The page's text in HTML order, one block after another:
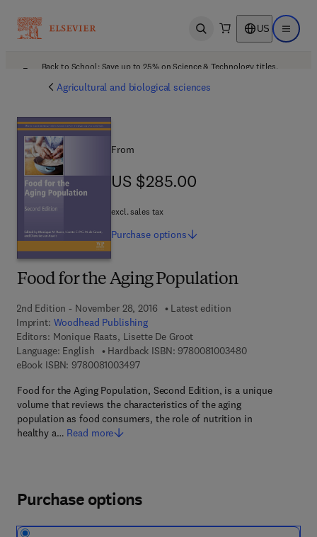
Open search US Open
Back to School: Save up to 25% on Science & Technology titles.
Agricultural and biological sciences
Food for the Aging Population
2nd Edition - November 28, 2016
Latest edition
Imprint: Woodhead Publishing
Editors: Monique Raats, Lisette De Groot
Language: English
Hardback ISBN: 97800810034809 7 8 - 0 - 0 8 -
eBook ISBN: 97800810034979 7 8 - 0 - 0 8 - 1 0 0 3 4 9 - 7
Food for the Aging Population, Second Edition, is a unique
volume that reviews the characteristics of the aging
population as food consumers, the role of nutrition in
healthy a… Read more
From
US $285.00
US $285.00
excl. sales tax
Purchase options
Purchase options